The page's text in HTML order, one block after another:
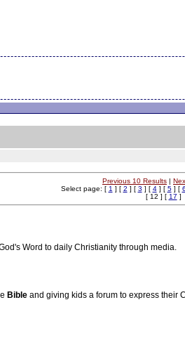
Previous 10 Results |
Select page: [ 1 ] [ 2 ] [ 3 ] [ 4] [ 5] [ 6
[ 12 ] [ 17 ]
Word to daily Christianity through media.
Bible and giving kids a forum to express their